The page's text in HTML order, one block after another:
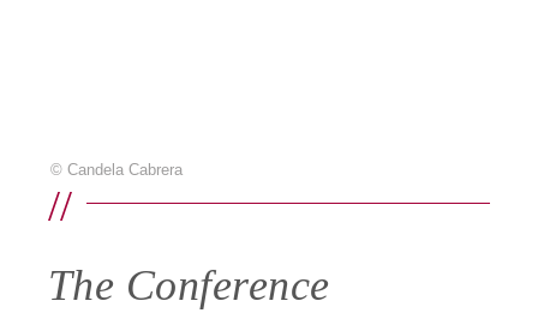
© Candela Cabrera
//
The Conference